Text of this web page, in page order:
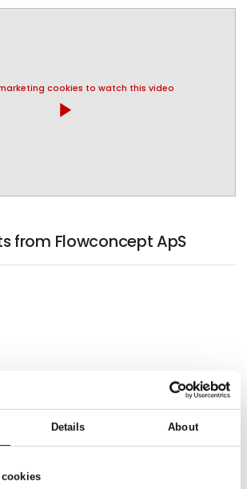
Details About
cookies to watch this video
play_arrow
from Flowconcept ApS